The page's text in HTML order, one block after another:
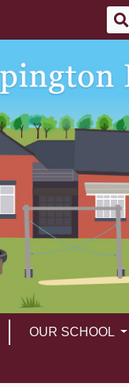
OUR SCHOOL